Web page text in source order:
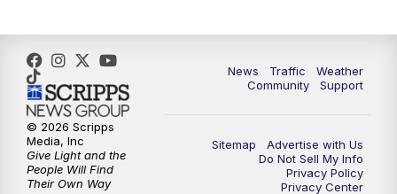
5:00PM FOX 13 News at Five
6:00PM
9:00 PM FOX 13 News at Nine
News Traffic
Weather
Community
Support
Sitemap
Advertise with Us
Do Not Sell My Info
Privacy Policy
Privacy Center
© 2026 Scripps
Media, Inc
Give Light and the
People Will Find
Their Own Way